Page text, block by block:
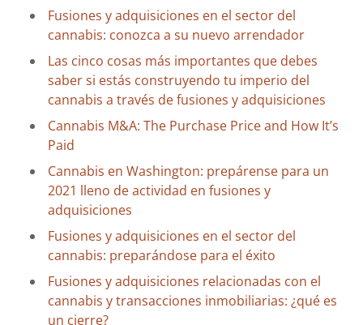
Fusiones y adquisiciones en el sector del
cannabis: conozca a su nuevo arrendador
Las cinco cosas más importantes que debes
saber si estás construyendo tu imperio del
cannabis a través de fusiones y adquisiciones
Cannabis M&A: The Purchase Price and How It’s
Paid
Cannabis en Washington: prepárense para un
2021 lleno de actividad en fusiones y
adquisiciones
Fusiones y adquisiciones en el sector del
cannabis: preparándose para el éxito
Fusiones y adquisiciones relacionadas con el
cannabis y transacciones inmobiliarias: ¿qué es
un cierre?